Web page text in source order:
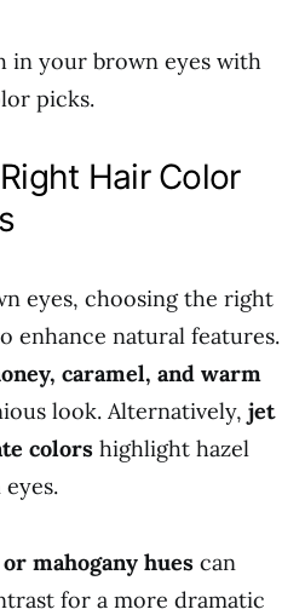
in your brown eyes with
picks.
Hair Color
eyes, choosing the right
enhance natural features.
caramel, and warm
look. Alternatively, jet
colors highlight hazel
mahogany hues can
for a more dramatic